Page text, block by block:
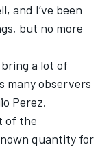
and I’ve been
but no more
a lot of
many observers
Perez.
of the
quantity for